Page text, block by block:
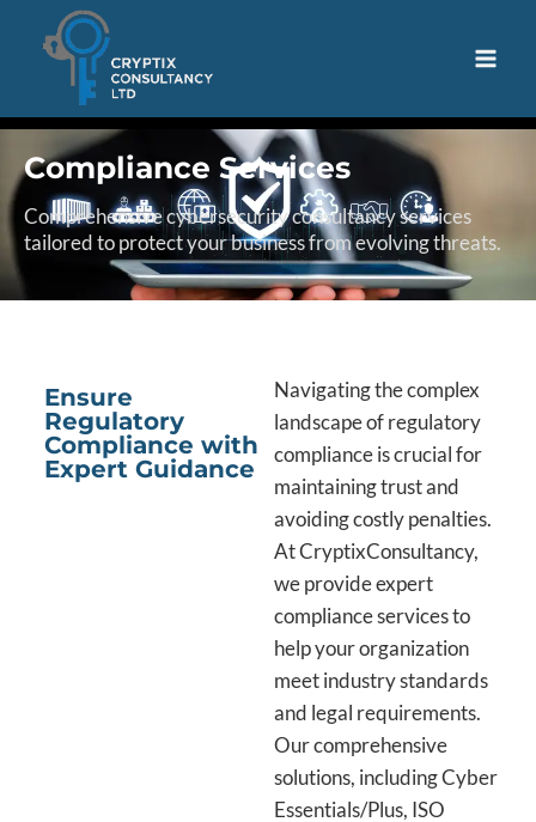
Compliance Services
Comprehensive cybersecurity consultancy services
tailored to protect your business from evolving threats.
Ensure
Regulatory
Compliance with
Expert Guidance
Navigating the complex
landscape of regulatory
compliance is crucial for
maintaining trust and
avoiding costly penalties.
At CryptixConsultancy,
we provide expert
compliance services to
help your organization
meet industry standards
and legal requirements.
Our comprehensive
solutions, including Cyber
Essentials/Plus, ISO